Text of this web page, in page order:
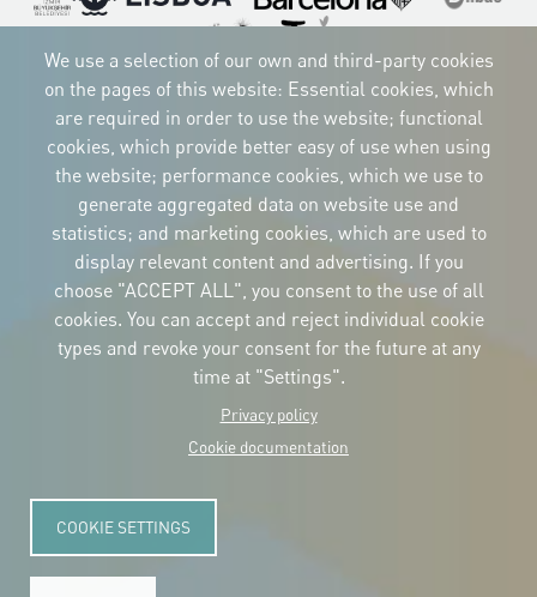
ImagenImagenImagen
CORPORATIVE IDENTITY
Download
the logos
and the manual
NEWSLETTER
CONTACT
Carrer Avinyó, 15
08002 Barcelona
culture@uclg.org
We use a selection of our own and third-party cookies
on the pages of this website: Essential cookies, which
are required in order to use the website; functional
cookies, which provide better easy of use when using
the website; performance cookies, which we use to
generate aggregated data on website use and
statistics; and marketing cookies, which are used to
display relevant content and advertising. If you
choose "ACCEPT ALL", you consent to the use of all
cookies. You can accept and reject individual cookie
types and revoke your consent for the future at any
time at "Settings".
Privacy policy
Cookie documentation
COOKIE SETTINGS